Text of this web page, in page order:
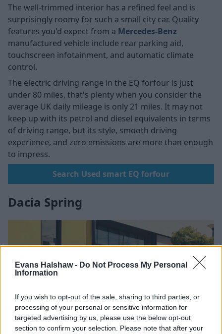
Evans Halshaw - Do Not Process My Personal
Information
If you wish to opt-out of the sale, sharing to third parties, or
processing of your personal or sensitive information for
targeted advertising by us, please use the below opt-out
section to confirm your selection. Please note that after your
The well-trimmed interior has a refined feel and is
surprisingly roomy for such a small city car. Quality
features you'd expect from a Mercedes-Benz
manufactured vehicle include rear parking aid,
touchscreen infotainment, and automatic climate
control.
The electric driving range in the EQ forfour is just
under 80 miles, that's plenty when you consider the
average UK daily mileage is only 21 miles. It may not
keep up with its petrol and diesel equivalents in terms
of driving range, but its style, smooth driving
experience, and zero emissions are more than enough
to impress.
Search Used smart EQ forfour
Dacia Spring